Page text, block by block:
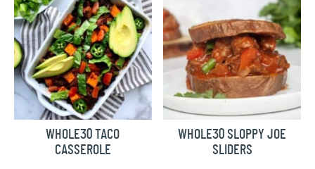
WHOLE30 TACO
CASSEROLE
WHOLE30 SLOPPY JOE
SLIDERS